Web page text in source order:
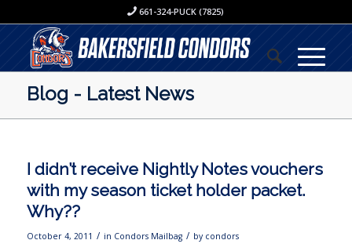
661-324-PUCK (7825)
Blog - Latest News
I didn’t receive Nightly Notes vouchers
with my season ticket holder packet.
Why??
October 4, 2011 / in Condors Mailbag / by condors